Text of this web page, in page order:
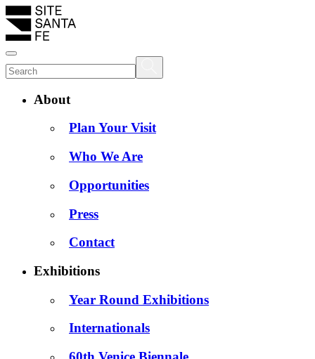
About
Plan Your Visit
Who We Are
Opportunities
Press
Contact
Exhibitions
Year Round Exhibitions
Internationals